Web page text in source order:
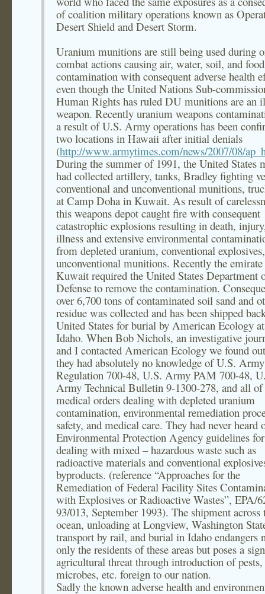
of coalition military operations known as
Desert Shield and Desert Storm.
Uranium munitions are still being used during
combat actions causing air, water, soil, and food
contamination with consequent adverse health
even though the United Nations Sub-
Human Rights has ruled DU munitions are an
weapon. Recently uranium weapons
a result of U.S. Army operations has been
two locations in Hawaii after initial denials
(http://www.armytimes.com/news/2007/08/
During the summer of 1991, the United States
had collected artillery, tanks, Bradley fighting
conventional and unconventional munitions,
at Camp Doha in Kuwait. As result of
this weapons depot caught fire with consequent
catastrophic explosions resulting in death,
illness and extensive environmental
from depleted uranium, conventional
unconventional munitions. Recently the
Kuwait required the United States Department
Defense to remove the contamination.
over 6,700 tons of contaminated soil sand and
residue was collected and has been shipped
United States for burial by American Ecology
Idaho. When Bob Nichols, an investigative
and I contacted American Ecology we found
they had absolutely no knowledge of U.S. Army
Regulation 700-48, U.S. Army PAM 700-48,
Army Technical Bulletin 9-1300-278, and all of
medical orders dealing with depleted uranium
contamination, environmental remediation
safety, and medical care. They had never heard
Environmental Protection Agency guidelines for
dealing with mixed – hazardous waste such as
radioactive materials and conventional
byproducts. (reference “Approaches for the
Remediation of Federal Facility Sites
with Explosives or Radioactive Wastes”, EPA/
93/013, September 1993). The shipment across
ocean, unloading at Longview, Washington
transport by rail, and burial in Idaho endangers
only the residents of these areas but poses a
agricultural threat through introduction of pests,
microbes, etc. foreign to our nation.
Sadly the known adverse health and